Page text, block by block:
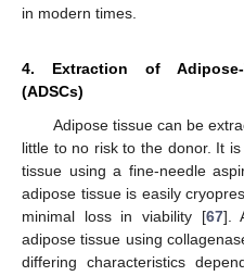
in modern times.
4. Extraction of Adipose-
(ADSCs)
Adipose tissue can be
little to no risk to the donor. It
tissue using a fine-needle
adipose tissue is easily
minimal loss in viability [67].
adipose tissue using
differing characteristics